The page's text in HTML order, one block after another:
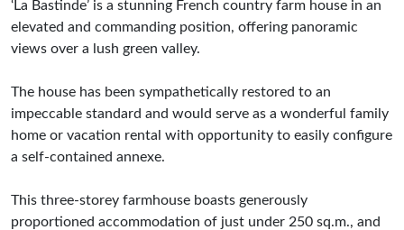
‘La Bastinde’ is a stunning French country farm house in an
elevated and commanding position, offering panoramic
views over a lush green valley.
The house has been sympathetically restored to an
impeccable standard and would serve as a wonderful family
home or vacation rental with opportunity to easily configure
a self-contained annexe.
This three-storey farmhouse boasts generously
proportioned accommodation of just under 250 sq.m., and